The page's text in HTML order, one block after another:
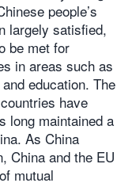
people’s
largely satisfied,
be met for
in areas such as
education. The
have
long maintained a
As China
China and the EU
mutual